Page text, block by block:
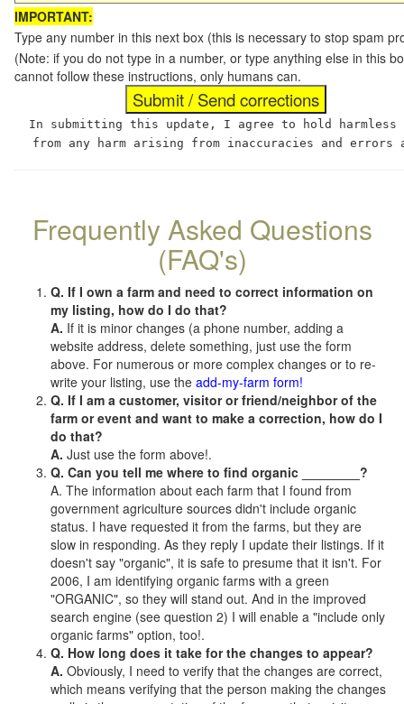
IMPORTANT:
Type any number in this next box (this is necessary to stop spam
(Note: if you do not type in a number, or type anything else in this
cannot follow these instructions, only humans can.
In submitting this update, I agree to hold
from any harm arising from inaccuracies and
Frequently Asked Questions
(FAQ's)
Q. If I own a farm and need to correct information on
my listing, how do I do that?
A. If it is minor changes (a phone number, adding a
website address, delete something, just use the form
above. For numerous or more complex changes or to re-
write your listing, use the add-my-farm form!
Q. If I am a customer, visitor or friend/neighbor of the
farm or event and want to make a correction, how do I
do that?
A. Just use the form above!.
Q. Can you tell me where to find organic ________?
A. The information about each farm that I found from
government agriculture sources didn't include organic
status. I have requested it from the farms, but they are
slow in responding. As they reply I update their listings. If it
doesn't say "organic", it is safe to presume that it isn't. For
2006, I am identifying organic farms with a green
"ORGANIC", so they will stand out. And in the improved
search engine (see question 2) I will enable a "include only
organic farms" option, too!.
Q. How long does it take for the changes to appear?
A. Obviously, I need to verify that the changes are correct,
which means verifying that the person making the changes